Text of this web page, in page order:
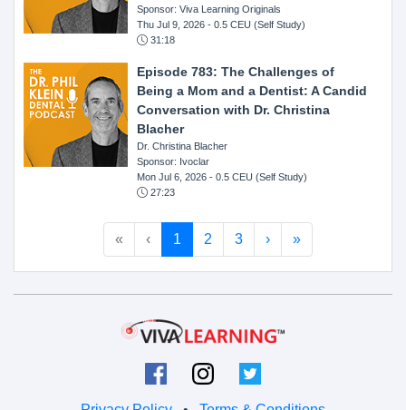
Sponsor: Viva Learning Originals
Thu Jul 9, 2026 - 0.5 CEU (Self Study)
31:18
Episode 783: The Challenges of
Being a Mom and a Dentist: A Candid
Conversation with Dr. Christina
Blacher
Dr. Christina Blacher
Sponsor: Ivoclar
Mon Jul 6, 2026 - 0.5 CEU (Self Study)
27:23
« ‹ 1 2 3 › »